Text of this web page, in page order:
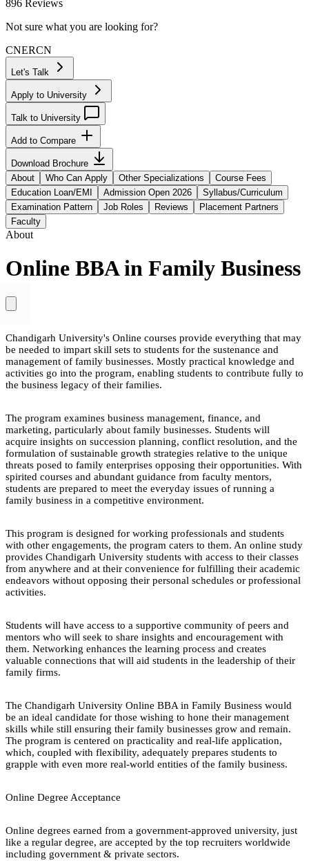
896 Reviews
Not sure what you are looking for?
CNERCN
Let's Talk
Apply to University
Talk to University
Add to Compare
Download Brochure
About
Who Can Apply Other Specializations
Course Fees
Education Loan/EMI
Admission Open 2026
Syllabus/Curriculum
Examination Pattern
Job Roles Reviews
Placement Partners
Faculty
About
Online BBA in Family Business
Chandigarh University's Online courses provide everything that may
be needed to impart skill sets to students for the sustenance and
management of family businesses. Mostly practical knowledge and
activities go into the program, enabling students to contribute fully to
the business legacy of their families.
The program examines business management, finance, and
marketing, particularly about family businesses. Students will
acquire insights on succession planning, conflict resolution, and the
formulation of sustainable growth strategies relative to the unique
threats posed to family enterprises opposing their opportunities. With
spirited courses and abundant guidance from faculty mentors,
students are prepared to meet the everyday issues of running a
family business in a competitive environment.
This program is designed for working professionals and students
with other engagements, the program caters to them. An online study
provides Chandigarh University students with access to their classes
from anywhere and at their convenience for fulfilling their academic
endeavors without opposing their personal schedules or professional
activities.
Students will have access to a supportive community of peers and
mentors who will seek to share insights and encouragement with
them. Networking enhances the learning process and creates
valuable connections that will aid students in the leadership of their
family firms.
The Chandigarh University Online BBA in Family Business would
be an ideal candidate for those wishing to hone their management
skills while still ensuring their family businesses grow and remain.
The program is centered on practicality and real-life application,
which, coupled with flexibility, adequately prepares students to
grapple with even more real-world entities of the family business.
Online Degree Acceptance
Online degrees earned from a government-approved university, just
like a regular degree, are accepted by the top recruiters worldwide
including government & private sectors.